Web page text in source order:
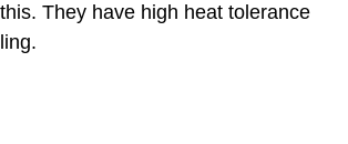
They have high heat tolerance